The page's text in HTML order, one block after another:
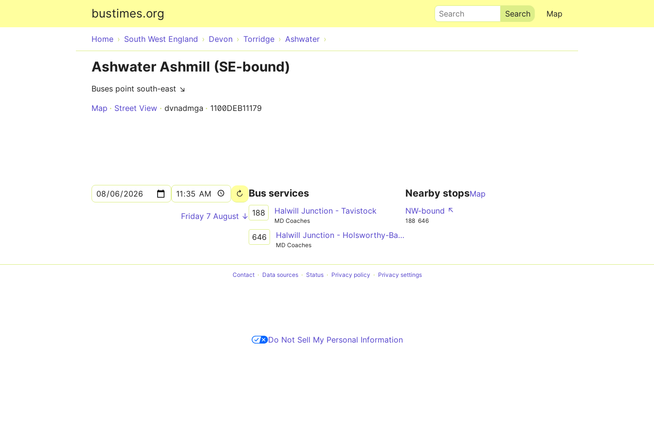
bustimes.org Map
Search
Home South West England Devon Torridge Ashwater
Ashwater Ashmill (SE-bound)
Buses point south-east ↘
Map
Street View dvnadmga 1100DEB11179
Friday 7 August ↓
Bus services
188 Halwill Junction - Tavistock
MD Coaches
646 Halwill Junction - Holsworthy-Barnstaple
MD Coaches
Nearby stopsMap
NW-bound ↖
188 646
Contact Data sources Status Privacy policy Privacy settings
Do Not Sell My Personal Information